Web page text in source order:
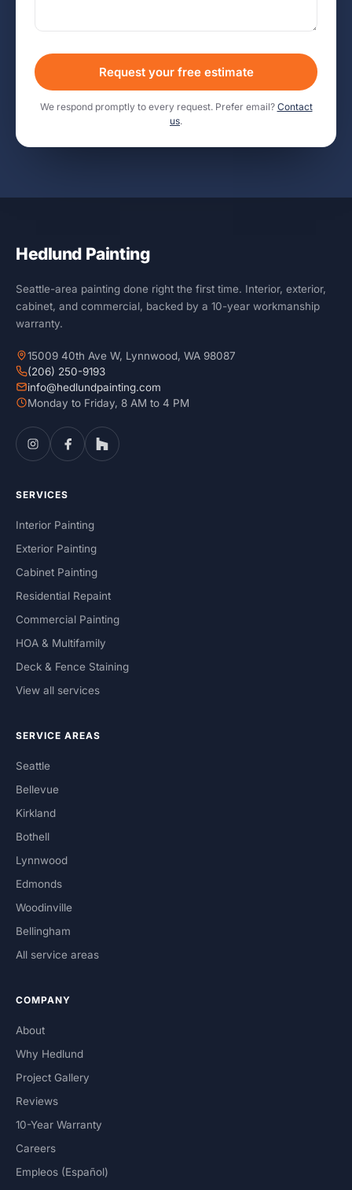
Request your free estimate
We respond promptly to every request. Prefer email? Contact
us.
Hedlund Painting
Seattle-area painting done right the first time. Interior, exterior,
cabinet, and commercial, backed by a 10-year workmanship
warranty.
15009 40th Ave W, Lynnwood, WA 98087
(206) 250-9193
info@hedlundpainting.com
Monday to Friday, 8 AM to 4 PM
SERVICES
Interior Painting
Exterior Painting
Cabinet Painting
Residential Repaint
Commercial Painting
HOA & Multifamily
Deck & Fence Staining
View all services
SERVICE AREAS
Seattle
Bellevue
Kirkland
Bothell
Lynnwood
Edmonds
Woodinville
Bellingham
All service areas
COMPANY
About
Why Hedlund
Project Gallery
Reviews
10-Year Warranty
Careers
Empleos (Español)